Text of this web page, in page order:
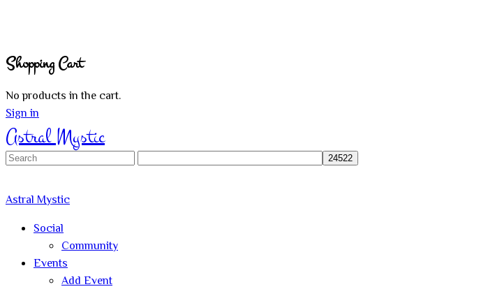
Shopping Cart
No products in the cart.
Sign in
Astral Mystic
Search
Astral Mystic
Social
Community
Events
Add Event